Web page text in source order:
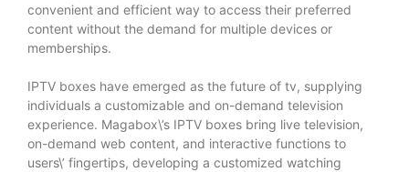
convenient and efficient way to access their preferred
content without the demand for multiple devices or
memberships.
IPTV boxes have emerged as the future of tv, supplying
individuals a customizable and on-demand television
experience. Magabox\’s IPTV boxes bring live television,
on-demand web content, and interactive functions to
users\’ fingertips, developing a customized watching